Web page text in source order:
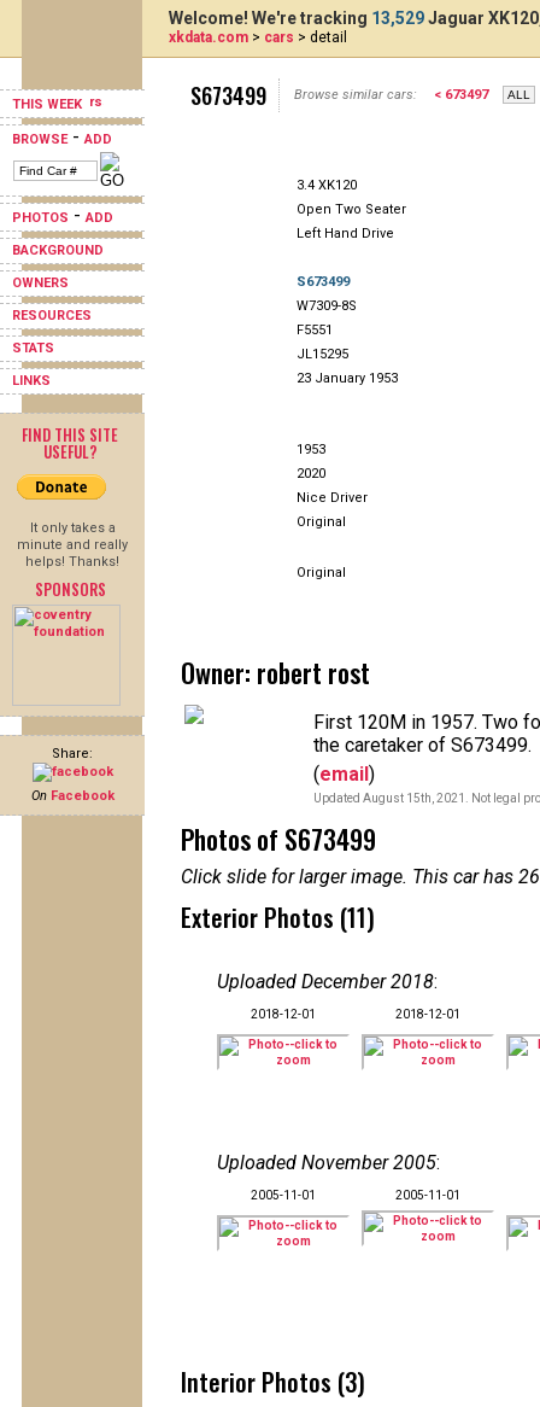
THIS WEEK
BROWSE-ADD
PHOTOS -ADD
BACKGROUND
OWNERS
RESOURCES
STATS
LINKS
FIND THIS SITE
USEFUL?
It only takes a
minute and really
helps! Thanks!
SPONSORS
Share:
On Facebook
Welcome! We're tracking 13,529Jaguar
xkdata.com > cars > detail
S673499 Browse similar cars: < 673497
3.4 XK120
Open Two Seater
Left Hand Drive
S673499
W7309-8S
F5551
JL15295
23 January 1953
1953
2020
Nice Driver
Original
Original
Owner: robert rost
First 120M in 1957. Two
the caretaker of S673499.
(email)
Updated August 15th, 2021. Not legal
Photos of S673499
Click slide for larger image. This car has
Exterior Photos (11)
Uploaded December 2018:
2018-12-01 2018-12-01
Uploaded November 2005:
2005-11-01 2005-11-01
Interior Photos (3)